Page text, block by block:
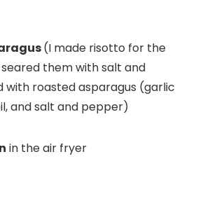
(I made risotto for the
them with salt and
with roasted asparagus (garlic
and salt and pepper)
in the air fryer